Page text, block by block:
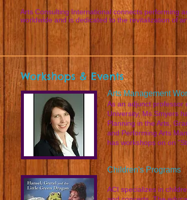
Arts Consulting International connects performing
worldwide and is dedicated to the revitalization of
Workshops & Events
Arts Management
As an adjunct professor
University, Ms.Smyers
Planning in the Arts,
and Performing Arts
has workshops on on
Children's Programs
ACI specializes in